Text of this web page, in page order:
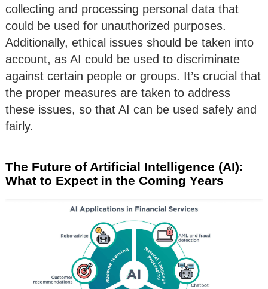
collecting and processing personal data that
could be used for unauthorized purposes.
Additionally, ethical issues should be taken into
account, as AI could be used to discriminate
against certain people or groups. It’s crucial that
the proper measures are taken to address
these issues, so that AI can be used safely and
fairly.
The Future of Artificial Intelligence (AI):
What to Expect in the Coming Years